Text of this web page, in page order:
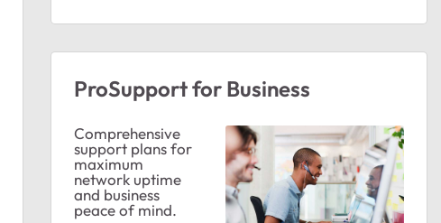
ProSupport for Business
Comprehensive
support plans for
maximum
network uptime
and business
peace of mind.